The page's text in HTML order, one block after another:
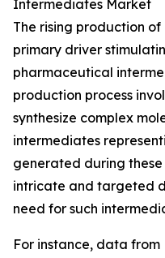
Intermediates Market
The rising production
primary driver
pharmaceutical
production process
synthesize complex
intermediates
generated during these
intricate and targeted
need for such
For instance, data